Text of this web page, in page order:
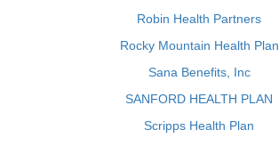
Robin Health Partners
Rocky Mountain Health Plan
Sana Benefits, Inc
SANFORD HEALTH PLAN
Scripps Health Plan